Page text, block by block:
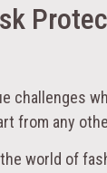
challenges
from any
world of